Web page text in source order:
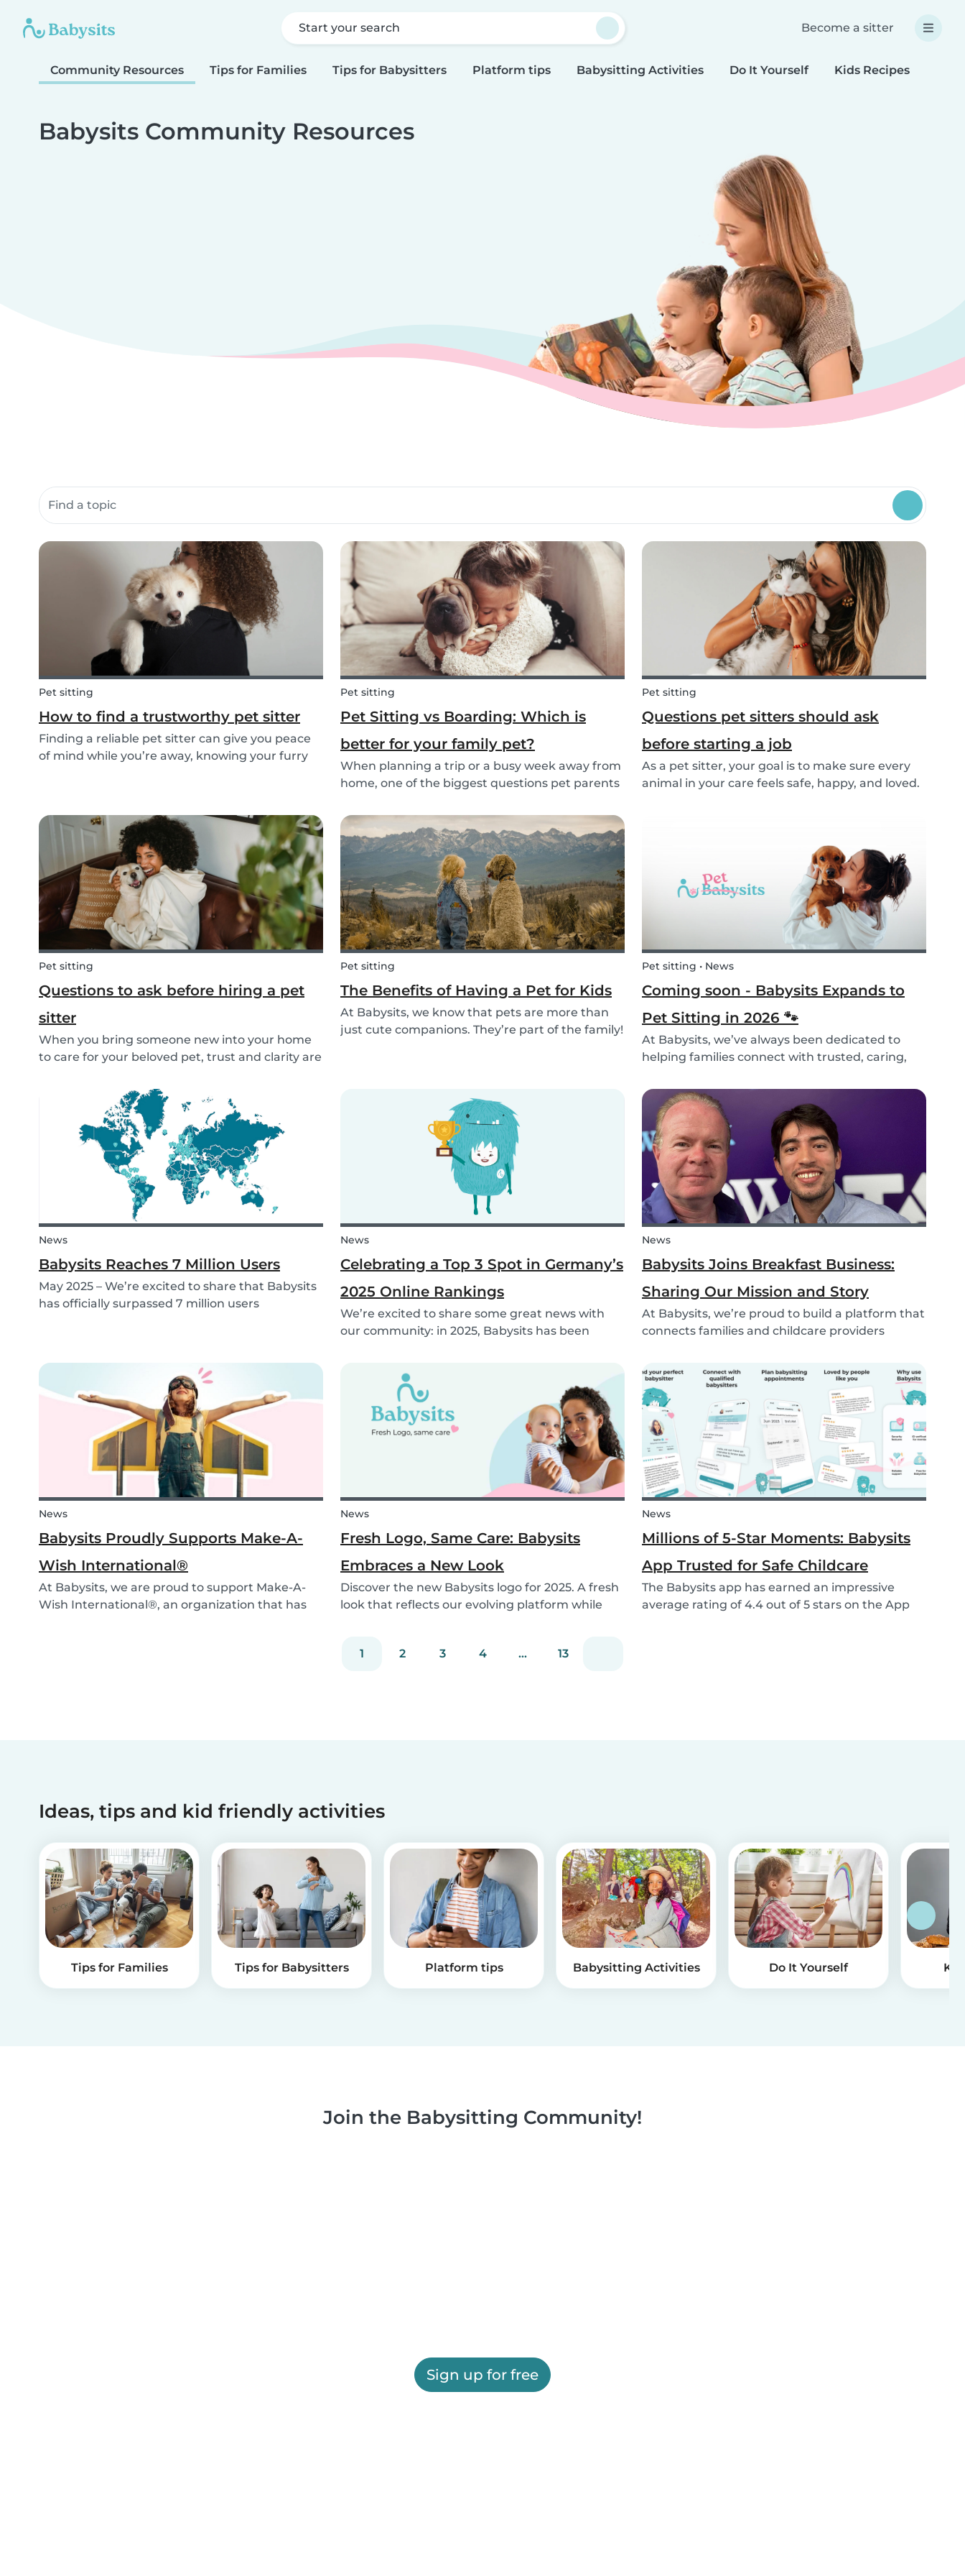
Start your search Become a sitter
Community Resources Tips for Families Tips for Babysitters Platform tips Babysitting Activities Do It Yourself Kids Recipes
Babysits Community Resources
Search community resources
Pet sitting
How to find a trustworthy pet sitter
Finding a reliable pet sitter can give you peace
of mind while you’re away, knowing your furry
Pet sitting
Pet Sitting vs Boarding: Which is
better for your family pet?
When planning a trip or a busy week away from
home, one of the biggest questions pet parents
Two of the most popular options are pet sitting
and pet boarding. But which one is better for
yo...
Pet sitting
Questions pet sitters should ask
before starting a job
As a pet sitter, your goal is to make sure every
animal in your care feels safe, happy, and loved.
Pet sitting
Questions to ask before hiring a pet
sitter
When you bring someone new into your home
to care for your beloved pet, trust and clarity are
sitter, or full-time pet sitter, asking the right
questions upfront helps ensure a peace of mind
Pet sitting
The Benefits of Having a Pet for Kids
At Babysits, we know that pets are more than
just cute companions. They’re part of the family!
Pet sitting • News
Coming soon - Babysits Expands to
Pet Sitting in 2026 🐾
At Babysits, we’ve always been dedicated to
helping families connect with trusted, caring,
just made up of people; our pets are part of the
family too! That’s why, starting in 2026, Babysi...
News
Babysits Reaches 7 Million Users
May 2025 – We’re excited to share that Babysits
has officially surpassed 7 million users
and babysitters...
News
Celebrating a Top 3 Spot in Germany’s
2025 Online Rankings
We’re excited to share some great news with
our community: in 2025, Babysits has been
News
Babysits Joins Breakfast Business:
Sharing Our Mission and Story
At Babysits, we’re proud to build a platform that
connects families and childcare providers
share more about our journey and mission live
on...
News
Babysits Proudly Supports Make-A-
Wish International®
At Babysits, we are proud to support Make-A-
Wish International®, an organization that has
News
Fresh Logo, Same Care: Babysits
Embraces a New Look
Discover the new Babysits logo for 2025. A fresh
look that reflects our evolving platform while
News
Millions of 5-Star Moments: Babysits
App Trusted for Safe Childcare
The Babysits app has earned an impressive
average rating of 4.4 out of 5 stars on the App
1 2 3 4 ... 13
Ideas, tips and kid friendly activities
Tips for Families Tips for Babysitters Platform tips Babysitting Activities Do It Yourself
Join the Babysitting Community!
Sign up for free